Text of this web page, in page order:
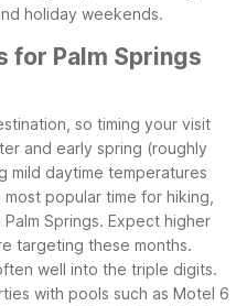
holiday weekends.
for Palm Springs
so timing your visit
and early spring (roughly
mild daytime temperatures
popular time for hiking,
Springs. Expect higher
targeting these months.
well into the triple digits.
with pools such as Motel 6